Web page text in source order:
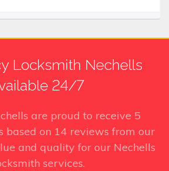
Locksmith Nechells
24/7
are proud to receive 5
based on 14 reviews from our
and quality for our Nechells
services.